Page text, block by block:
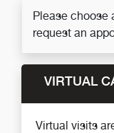
Please choose
request an
VIRTUAL
Virtual visits